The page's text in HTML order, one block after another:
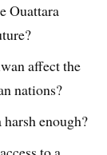
Ouattara
affect the
nations?
enough?